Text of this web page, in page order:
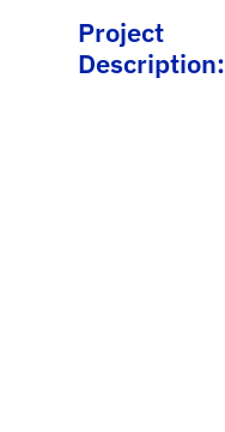
Project
Description: